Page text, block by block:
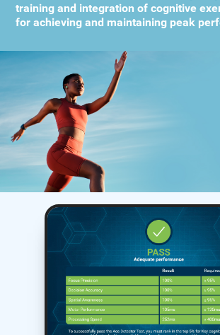
training and integration of cognitive
for achieving and maintaining peak